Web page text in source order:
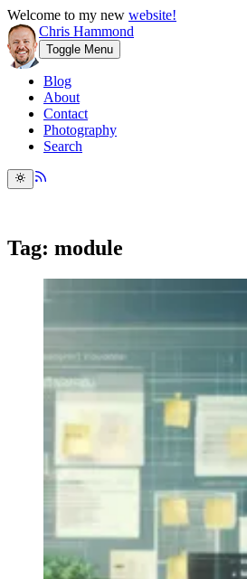
Welcome to my new website!
Chris Hammond
Toggle Menu
Blog
About
Contact
Photography
Search
Tag: module